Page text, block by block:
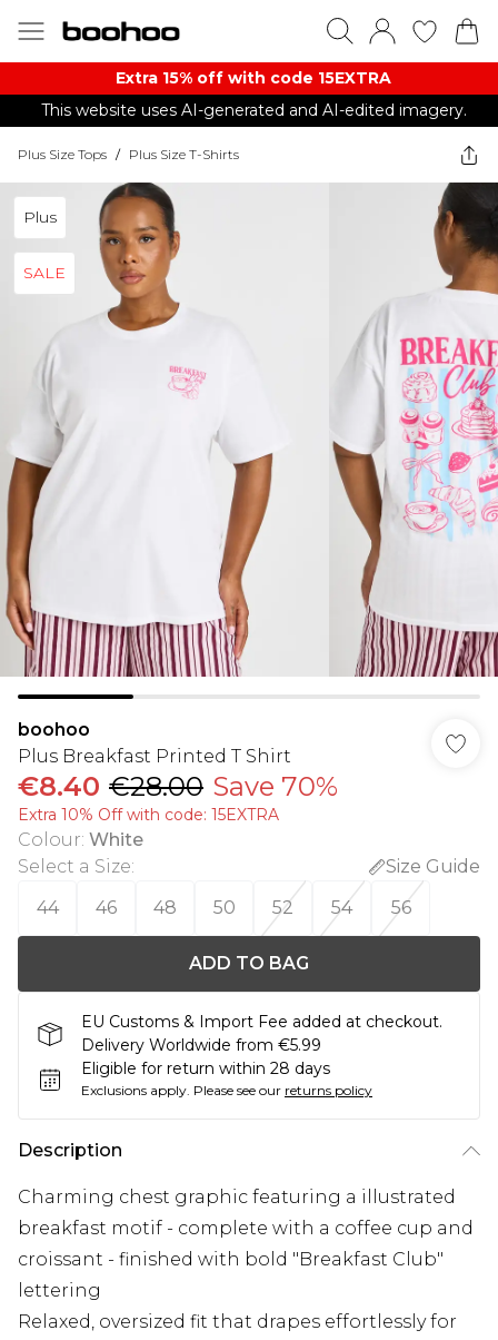
Extra 15% off with code 15EXTRA
This website uses AI-generated and AI-edited imagery.
Plus Size Tops / Plus Size T-Shirts
Plus
SALE
boohoo
Plus Breakfast Printed T Shirt
€8.40 €28.00 Save 70%
Extra 10% Off with code: 15EXTRA
Colour: White
Select a Size:
Size Guide
44
46 48 50 52 54 56
ADD TO BAG
EU Customs & Import Fee added at checkout.
Delivery Worldwide from €5.99
Eligible for return within 28 days
Exclusions apply. Please see our returns policy
Description
Charming chest graphic featuring a illustrated
breakfast motif - complete with a coffee cup and
croissant - finished with bold "Breakfast Club"
lettering
Relaxed, oversized fit that drapes effortlessly for